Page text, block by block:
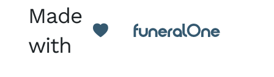
Made
with